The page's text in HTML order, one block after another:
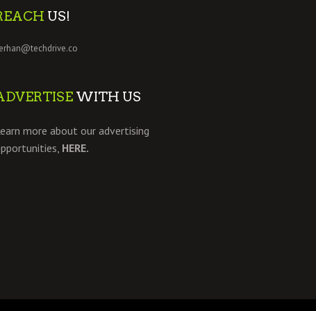
US!
WITH US
more about our advertising
HERE.